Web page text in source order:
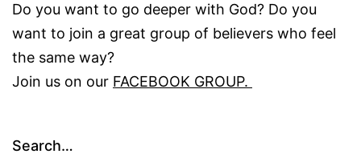
Do you want to go deeper with God? Do you
want to join a great group of believers who feel
the same way?
Join us on our FACEBOOK GROUP.
Search…